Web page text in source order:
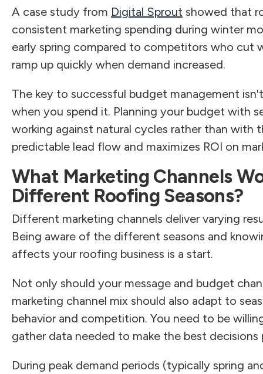
A case study from Digital Sprout showed that
consistent marketing spending during winter
early spring compared to competitors who cut
ramp up quickly when demand increased.
The key to successful budget management
when you spend it. Planning your budget with
working against natural cycles rather than
predictable lead flow and maximizes ROI on
What Marketing Channels
Different Roofing Seasons?
Different marketing channels deliver varying
Being aware of the different seasons and
affects your roofing business is a start.
Not only should your message and budget
marketing channel mix should also adapt to
behavior and competition. You need to be
gather data needed to make the best decisions
During peak demand periods (typically spring